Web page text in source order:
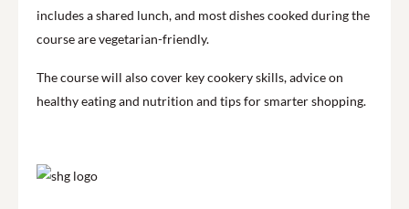
includes a shared lunch, and most dishes cooked during the
course are vegetarian-friendly.
The course will also cover key cookery skills, advice on
healthy eating and nutrition and tips for smarter shopping.